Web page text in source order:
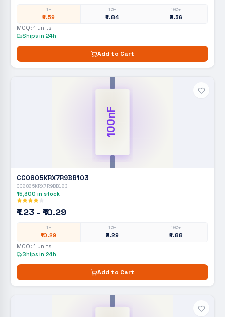
1+
₹9.59
10+
₹3.84
100+
₹3.36
MOQ: 1 units
Ships in 24h
Add to Cart
100nF
CC0805KRX7R9BB103
CC0805KRX7R9BB103
15,300 in stock
₹1.23 - ₹10.29
1+
₹10.29
10+
₹3.29
100+
₹2.88
MOQ: 1 units
Ships in 24h
Add to Cart